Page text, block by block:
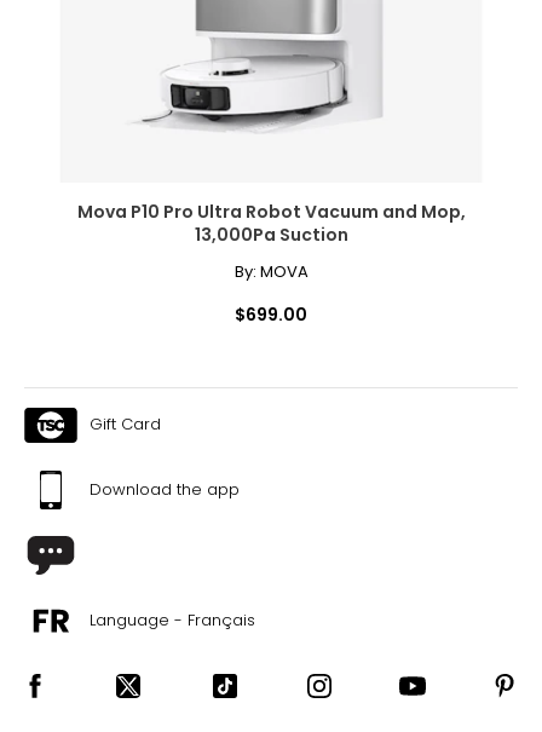
Mova P10 Pro Ultra Robot Vacuum and Mop,
13,000Pa Suction
By: MOVA
$699.00
Gift Card
Download the app
Language - Français